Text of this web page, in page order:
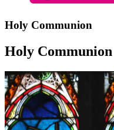
Holy Communion
Holy Communion